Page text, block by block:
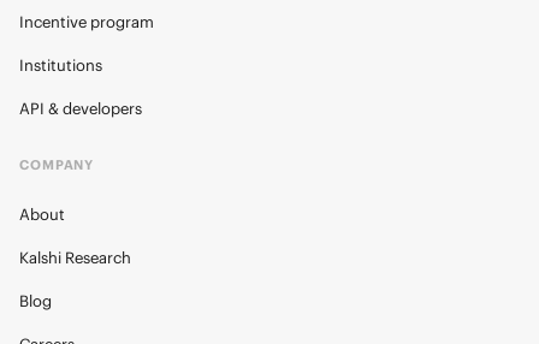
Incentive program
Institutions
API & developers
COMPANY
About
Kalshi Research
Blog